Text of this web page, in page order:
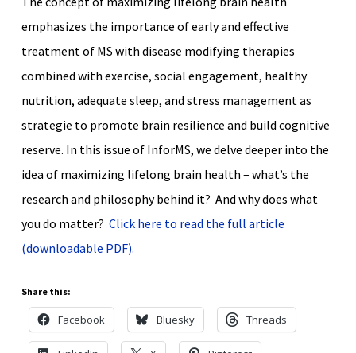
emphasizes the importance of early and effective
treatment of MS with disease modifying therapies
combined with exercise, social engagement, healthy
nutrition, adequate sleep, and stress management as
strategie to promote brain resilience and build cognitive
reserve. In this issue of InforMS, we delve deeper into the
idea of maximizing lifelong brain health – what’s the
research and philosophy behind it? And why does what
you do matter? Click here to read the full article
(downloadable PDF).
Share this:
Facebook Bluesky Threads